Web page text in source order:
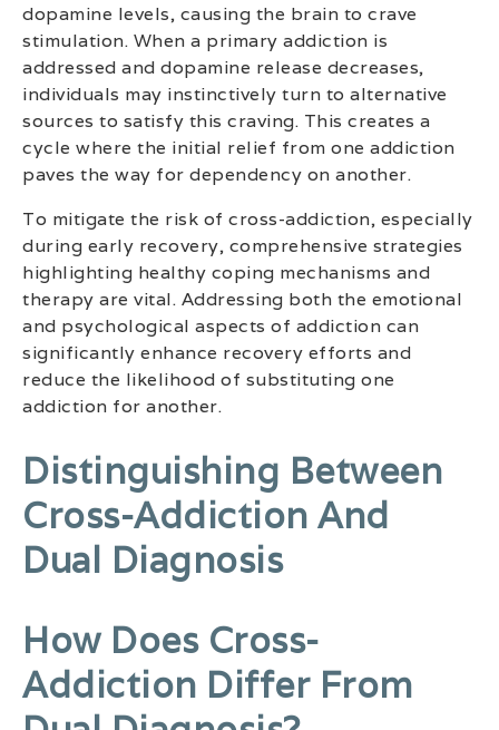
dopamine levels, causing the brain to crave
stimulation. When a primary addiction is
addressed and dopamine release decreases,
individuals may instinctively turn to alternative
sources to satisfy this craving. This creates a
cycle where the initial relief from one addiction
paves the way for dependency on another.
To mitigate the risk of cross-addiction, especially
during early recovery, comprehensive strategies
highlighting healthy coping mechanisms and
therapy are vital. Addressing both the emotional
and psychological aspects of addiction can
significantly enhance recovery efforts and
reduce the likelihood of substituting one
addiction for another.
Distinguishing Between
Cross-Addiction And
Dual Diagnosis
How Does Cross-
Addiction Differ From